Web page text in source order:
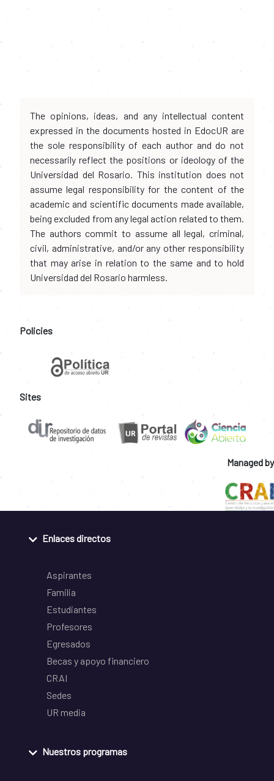
The opinions, ideas, and any intellectual content
expressed in the documents hosted in EdocUR are
the sole responsibility of each author and do not
necessarily reflect the positions or ideology of the
Universidad del Rosario. This institution does not
assume legal responsibility for the content of the
academic and scientific documents made available,
being excluded from any legal action related to them.
The authors commit to assume all legal, criminal,
civil, administrative, and/or any other responsibility
that may arise in relation to the same and to hold
Universidad del Rosario harmless.
Policies
Sites
Managed by
Enlaces directos
Aspirantes
Familia
Estudiantes
Profesores
Egresados
Becas y apoyo financiero
CRAI
Sedes
UR media
Nuestros programas